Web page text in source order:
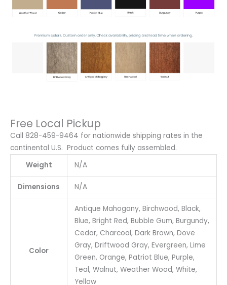
Free Local Pickup
Call 828-459-9464 for nationwide shipping rates in the
continental U.S. Product comes fully assembled.
Weight
N/A
Dimensions N/A
Color
Antique Mahogany, Birchwood, Black,
Blue, Bright Red, Bubble Gum, Burgundy,
Cedar, Charcoal, Dark Brown, Dove
Gray, Driftwood Gray, Evergreen, Lime
Green, Orange, Patriot Blue, Purple,
Teal, Walnut, Weather Wood, White,
Yellow